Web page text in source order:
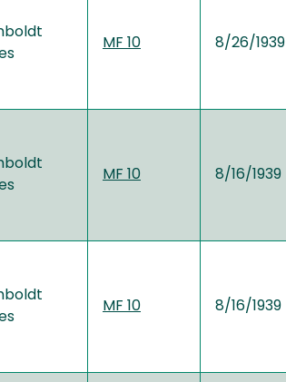
MF 10 8/26/1939
MF 10 8/16/1939
MF 10 8/16/1939